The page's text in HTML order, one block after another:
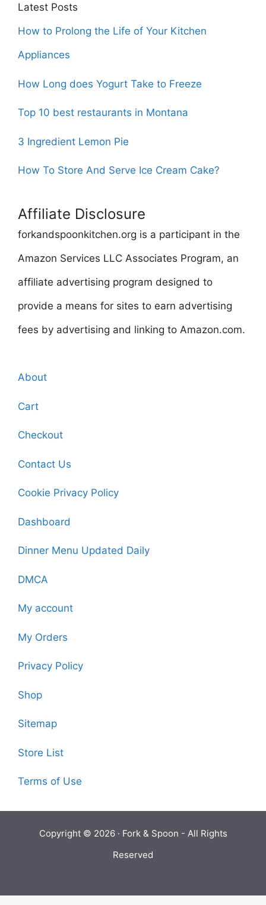
Latest Posts
How to Prolong the Life of Your Kitchen
Appliances
How Long does Yogurt Take to Freeze
Top 10 best restaurants in Montana
3 Ingredient Lemon Pie
How To Store And Serve Ice Cream Cake?
Affiliate Disclosure
forkandspoonkitchen.org is a participant in the
Amazon Services LLC Associates Program, an
affiliate advertising program designed to
provide a means for sites to earn advertising
fees by advertising and linking to Amazon.com.
About
Cart
Checkout
Contact Us
Cookie Privacy Policy
Dashboard
Dinner Menu Updated Daily
DMCA
My account
My Orders
Privacy Policy
Shop
Sitemap
Store List
Terms of Use
Copyright © 2026 · Fork & Spoon - All Rights
Reserved